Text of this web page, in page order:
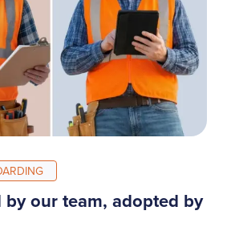
our team, adopted by